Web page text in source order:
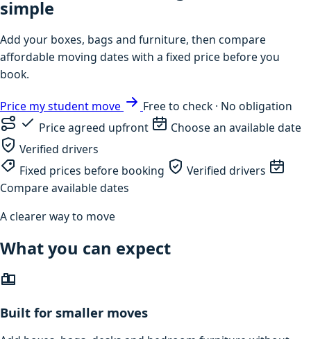
simple
Add your boxes, bags and furniture, then compare
affordable moving dates with a fixed price before you
book.
Price my student move
Free to check · No obligation
Price agreed upfront
Choose an available date
Verified drivers
Fixed prices before booking
Verified drivers
Compare available dates
A clearer way to move
What you can expect
Built for smaller moves